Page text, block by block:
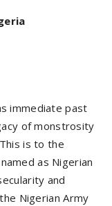
immediate past
of monstrosity
is to the
as Nigerian
and
Nigerian Army